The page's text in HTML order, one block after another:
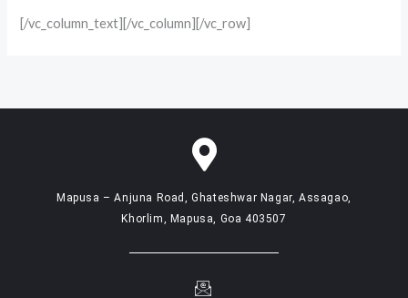
[/vc_column_text][/vc_column][/vc_row]
Mapusa – Anjuna Road, Ghateshwar Nagar, Assagao,
Khorlim, Mapusa, Goa 403507